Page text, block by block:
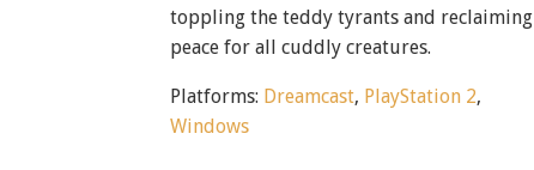
toppling the teddy tyrants and reclaiming
peace for all cuddly creatures.
Platforms: Dreamcast, PlayStation 2,
Windows